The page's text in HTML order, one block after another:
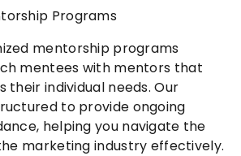
Programs
mentorship programs
mentees with mentors that
their individual needs. Our
to provide ongoing
helping you navigate the
marketing industry effectively.